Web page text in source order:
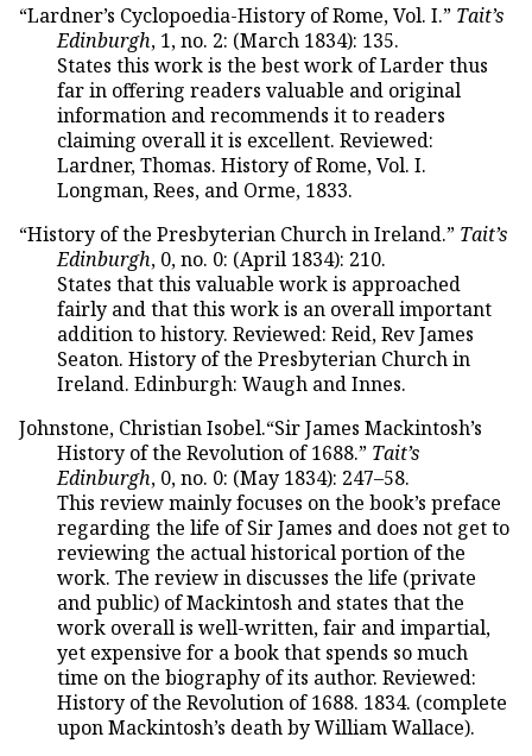
“Lardner’s Cyclopoedia-History of Rome, Vol. I.” Tait’s
Edinburgh, 1, no. 2: (March 1834): 135.
States this work is the best work of Larder thus
far in offering readers valuable and original
information and recommends it to readers
claiming overall it is excellent. Reviewed:
Lardner, Thomas. History of Rome, Vol. I.
Longman, Rees, and Orme, 1833.
“History of the Presbyterian Church in Ireland.” Tait’s
Edinburgh, 0, no. 0: (April 1834): 210.
States that this valuable work is approached
fairly and that this work is an overall important
addition to history. Reviewed: Reid, Rev James
Seaton. History of the Presbyterian Church in
Ireland. Edinburgh: Waugh and Innes.
Johnstone, Christian Isobel.“Sir James Mackintosh’s
History of the Revolution of 1688.” Tait’s
Edinburgh, 0, no. 0: (May 1834): 247–58.
This review mainly focuses on the book’s preface
regarding the life of Sir James and does not get to
reviewing the actual historical portion of the
work. The review in discusses the life (private
and public) of Mackintosh and states that the
work overall is well-written, fair and impartial,
yet expensive for a book that spends so much
time on the biography of its author. Reviewed:
History of the Revolution of 1688. 1834. (complete
upon Mackintosh’s death by William Wallace).